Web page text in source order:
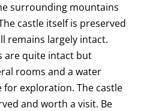
surrounding mountains
castle itself is preserved
remains largely intact.
are quite intact but
rooms and a water
for exploration. The castle
and worth a visit. Be